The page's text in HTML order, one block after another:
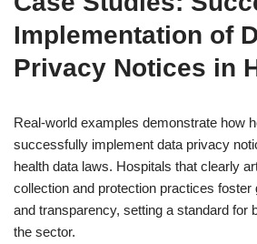
Implementation of
Privacy Notices in
Real-world examples demonstrate how
successfully implement data privacy
health data laws. Hospitals that clearly
collection and protection practices foster
and transparency, setting a standard for
the sector.